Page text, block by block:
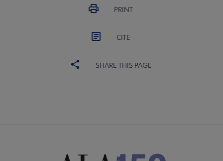
PRINT
CITE
SHARE THIS PAGE